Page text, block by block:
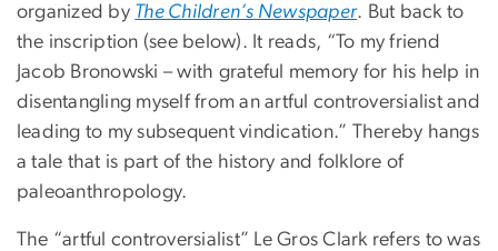
organized by The Children’s Newspaper. But back to
the inscription (see below). It reads, “To my friend
Jacob Bronowski – with grateful memory for his help in
disentangling myself from an artful controversialist and
leading to my subsequent vindication.” Thereby hangs
a tale that is part of the history and folklore of
paleoanthropology.
The “artful controversialist” Le Gros Clark refers to was